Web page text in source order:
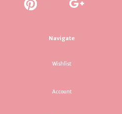
Navigate
Wishlist
Account